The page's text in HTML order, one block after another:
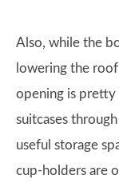
Also, while the
lowering the
opening is pretty
suitcases
useful storage
cup-holders are